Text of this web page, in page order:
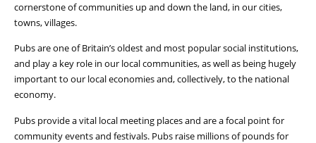
cornerstone of communities up and down the land, in our cities,
towns, villages.
Pubs are one of Britain’s oldest and most popular social institutions,
and play a key role in our local communities, as well as being hugely
important to our local economies and, collectively, to the national
economy.
Pubs provide a vital local meeting places and are a focal point for
community events and festivals. Pubs raise millions of pounds for